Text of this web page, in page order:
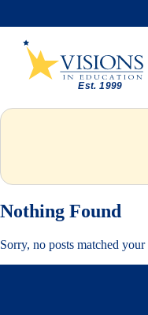
Nothing Found
Sorry, no posts matched your